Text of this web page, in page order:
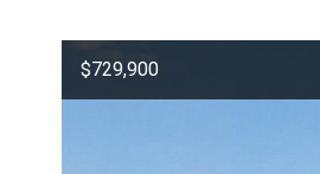
$729,900